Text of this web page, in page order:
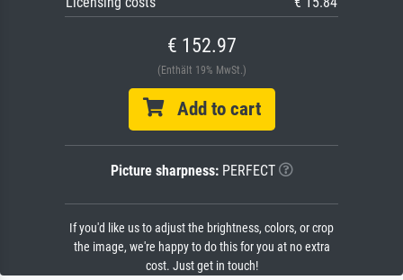
€ 152.97
(Enthält 19% MwSt.)
Add to cart
Picture sharpness:PERFECT
If you'd like us to adjust the brightness, colors, or crop
the image, we're happy to do this for you at no extra
cost. Just get in touch!